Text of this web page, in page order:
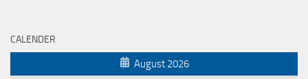
CALENDER
August 2026